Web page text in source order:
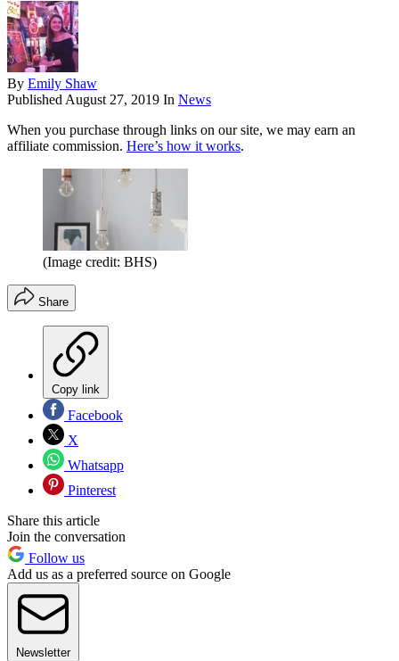
By Emily Shaw
PublishedAugust 27, 2019 In News
When you purchase through links on our site, we may earn an
affiliate commission. Here’s how it works.
(Image credit: BHS)
Share
Copy link
Facebook
X
Whatsapp
Pinterest
Share this article
Join the conversation
Follow us
Add us as a preferred source on Google
Newsletter